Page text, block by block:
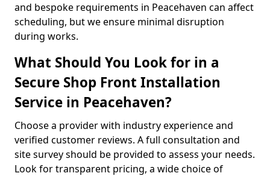
and bespoke requirements in Peacehaven can affect
scheduling, but we ensure minimal disruption
during works.
What Should You Look for in a
Secure Shop Front Installation
Service in Peacehaven?
Choose a provider with industry experience and
verified customer reviews. A full consultation and
site survey should be provided to assess your needs.
Look for transparent pricing, a wide choice of